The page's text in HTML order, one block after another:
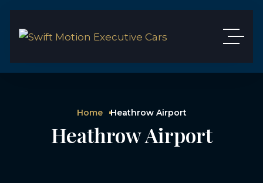
Home Heathrow Airport
Heathrow Airport